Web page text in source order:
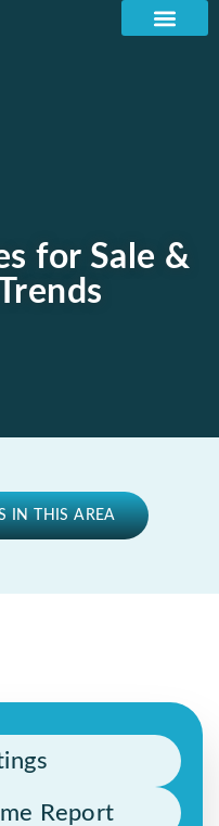
for Sale &
IN THIS AREA
Report